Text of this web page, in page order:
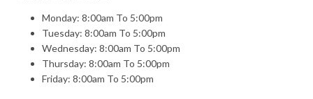
Monday: 8:00am To 5:00pm
Tuesday: 8:00am To 5:00pm
Wednesday: 8:00am To 5:00pm
Thursday: 8:00am To 5:00pm
Friday: 8:00am To 5:00pm